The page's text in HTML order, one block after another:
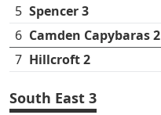
5 Spencer 3
6 Camden Capybaras 2
7 Hillcroft 2
South East 3